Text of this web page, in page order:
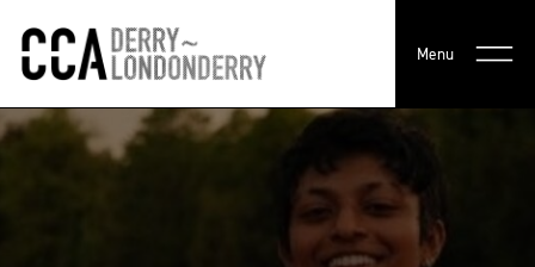
Menu